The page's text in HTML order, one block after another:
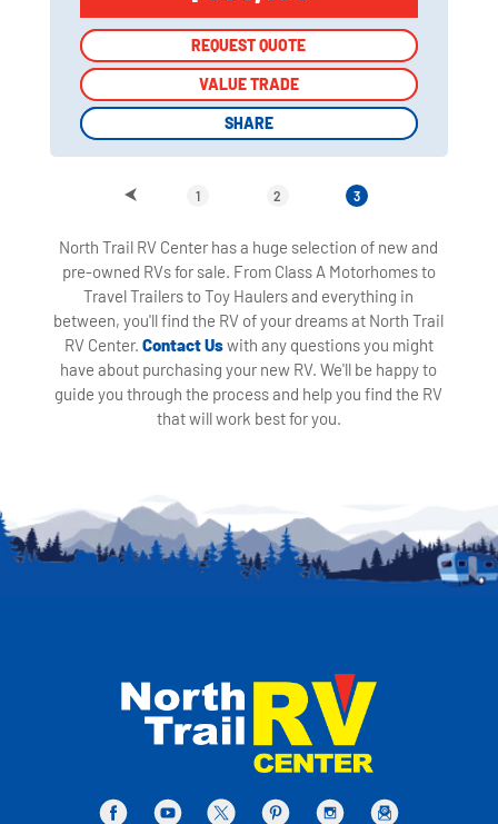
REQUEST QUOTE
VALUE TRADE
SHARE
REQUEST QUOTE
VALUE TRADE
SHARE
1 2 3
North Trail RV Center has a huge selection of new and
pre-owned RVs for sale. From Class A Motorhomes to
Travel Trailers to Toy Haulers and everything in
between, you'll find the RV of your dreams at North Trail
RV Center. Contact Uswith any questions you might
have about purchasing your new RV. We'll be happy to
guide you through the process and help you find the RV
that will work best for you.